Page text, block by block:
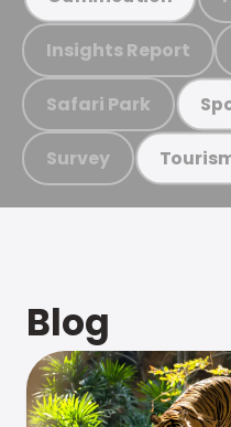
Insights Report
Safari Park
Survey
Blog